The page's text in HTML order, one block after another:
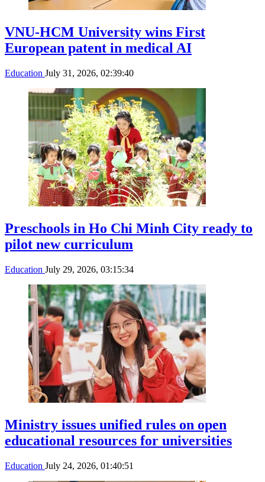
VNU-HCM University wins First
European patent in medical AI
Education July 31, 2026, 02:39:40
Preschools in Ho Chi Minh City ready to
pilot new curriculum
Education July 29, 2026, 03:15:34
Ministry issues unified rules on open
educational resources for universities
Education July 24, 2026, 01:40:51